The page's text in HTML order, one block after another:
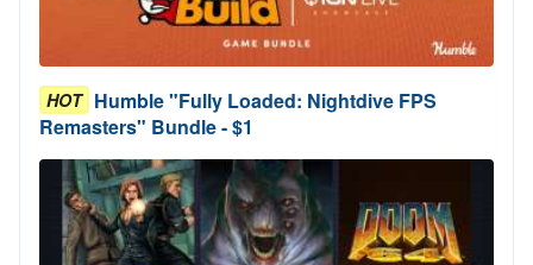
HOT Humble "Fully Loaded: Nightdive FPS
Remasters" Bundle - $1